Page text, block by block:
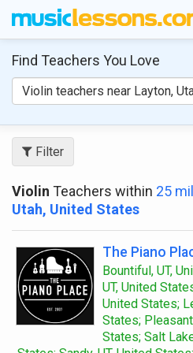
Find Teachers You Love
Filter
Violin Teachers within 25
Utah, United States
The Piano
Bountiful, UT,
UT, United
United States;
States;
States; Salt